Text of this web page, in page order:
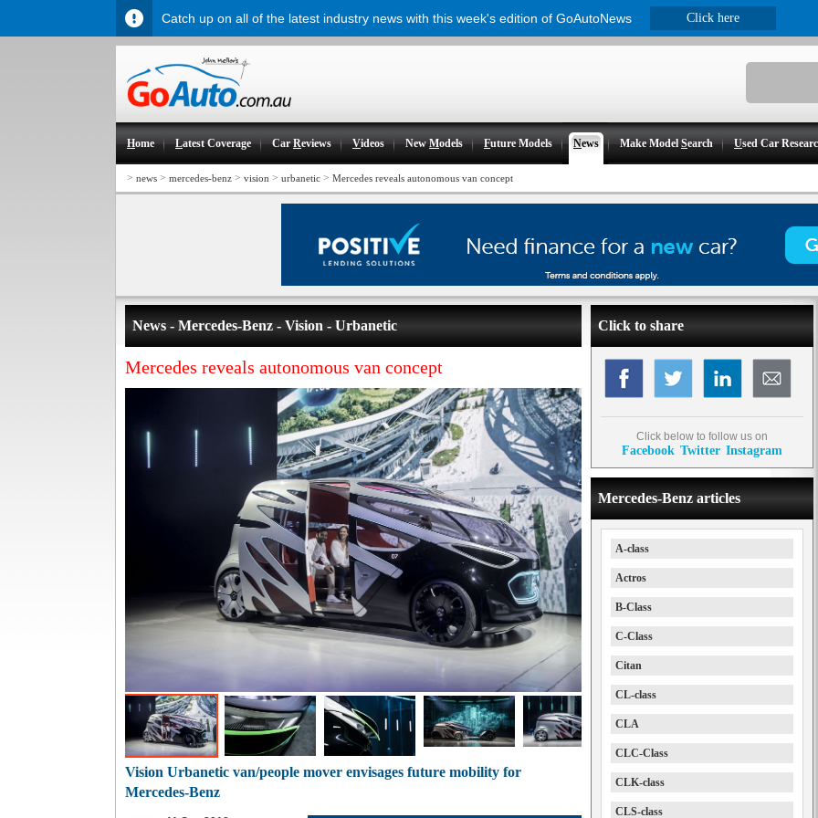
Home Latest Coverage CarReviews Videos NewModels Future Models News Make ModelSearch Used Car
> news > mercedes-benz > vision > urbanetic > Mercedes reveals autonomous van concept
News - Mercedes-Benz - Vision - Urbanetic
Mercedes reveals autonomous van concept
Vision Urbanetic van/people mover envisages future mobility for
Mercedes-Benz
Click to share
Click below to follow us on
Facebook Twitter Instagram
Mercedes-Benz articles
A-class
Actros
B-Class
C-Class
Citan
CL-class
CLA
CLC-Class
CLK-class
CLS-class
Catch up on all of the latest industry news with this week's edition of GoAutoNews Click here